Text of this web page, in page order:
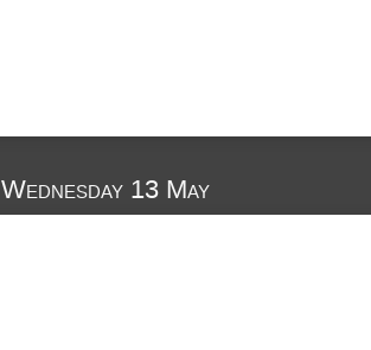
Wednesday 13 May